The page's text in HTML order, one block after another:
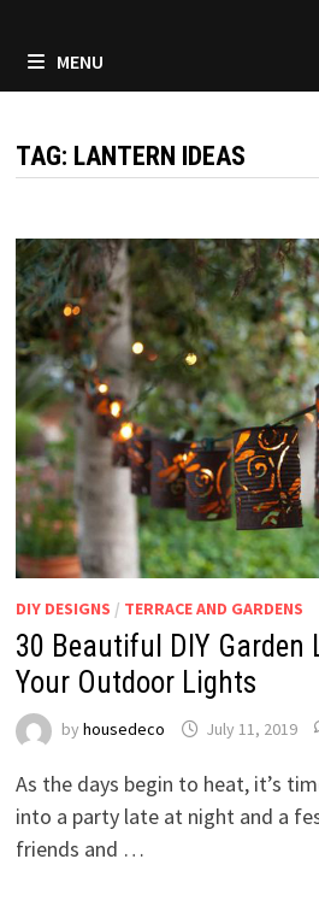
MENU
TAG: LANTERN IDEAS
DIY DESIGNS / TERRACE AND GARDENS
30 Beautiful DIY Garden
Your Outdoor Lights
by housedeco July 11, 2019
As the days begin to heat, it’s
into a party late at night and a
friends and …